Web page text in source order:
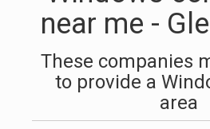
near me -
These companies
to provide a
area